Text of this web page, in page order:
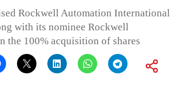
Rockwell Automation International
with its nominee Rockwell
the 100% acquisition of shares